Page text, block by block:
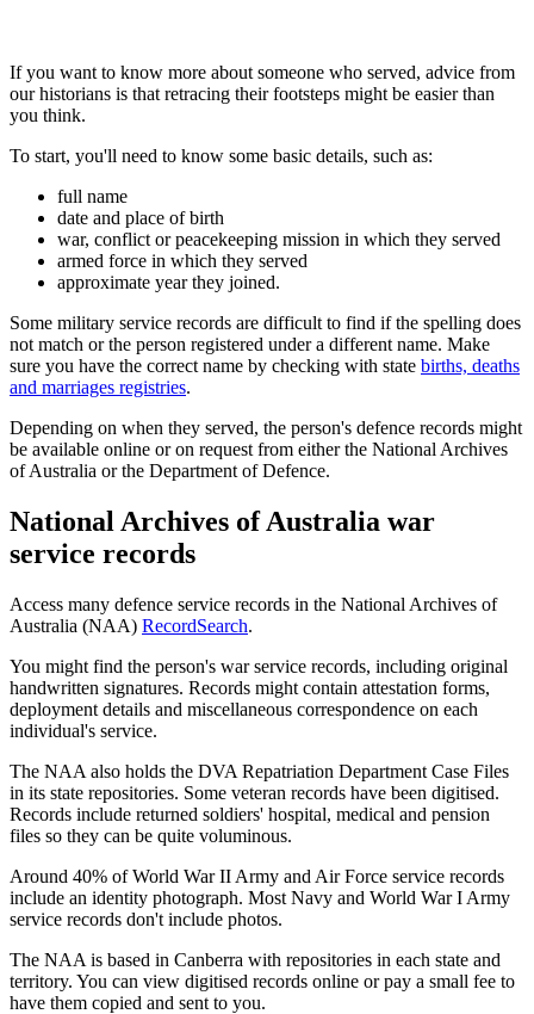
If you want to know more about someone who served, advice from
our historians is that retracing their footsteps might be easier than
you think.
To start, you'll need to know some basic details, such as:
full name
date and place of birth
war, conflict or peacekeeping mission in which they served
armed force in which they served
approximate year they joined.
Some military service records are difficult to find if the spelling does
not match or the person registered under a different name. Make
sure you have the correct name by checking with state births, deaths
and marriages registries.
Depending on when they served, the person's defence records might
be available online or on request from either the National Archives
of Australia or the Department of Defence.
National Archives of Australia war
service records
Access many defence service records in the National Archives of
Australia (NAA) RecordSearch.
You might find the person's war service records, including original
handwritten signatures. Records might contain attestation forms,
deployment details and miscellaneous correspondence on each
individual's service.
The NAA also holds the DVA Repatriation Department Case Files
in its state repositories. Some veteran records have been digitised.
Records include returned soldiers' hospital, medical and pension
files so they can be quite voluminous.
Around 40% of World War II Army and Air Force service records
include an identity photograph. Most Navy and World War I Army
service records don't include photos.
The NAA is based in Canberra with repositories in each state and
territory. You can view digitised records online or pay a small fee to
have them copied and sent to you.